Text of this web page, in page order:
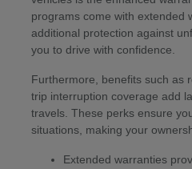
programs come with extended
additional protection against
you to drive with confidence.
Furthermore, benefits such as
trip interruption coverage add
travels. These perks ensure
situations, making your
Extended warranties